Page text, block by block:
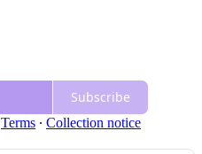
Subscribe
Terms ∙ Collection notice